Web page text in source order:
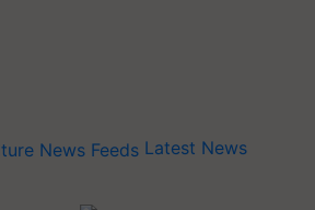
Latest News